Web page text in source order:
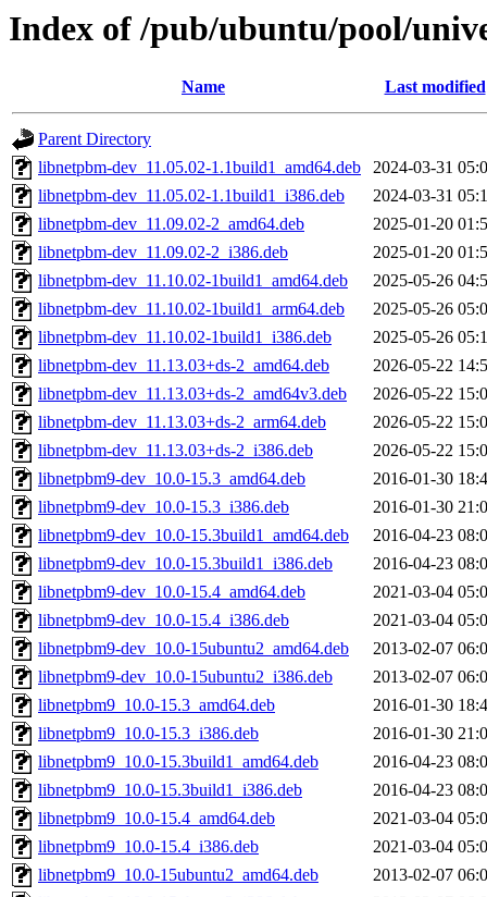
Index of /pub/ubuntu/pool/
Name Last modified
Parent Directory
libnetpbm-dev_11.05.02-1.1build1_amd64.deb
2024-03-31
libnetpbm-dev_11.05.02-1.1build1_i386.deb
2024-03-31
libnetpbm-dev_11.09.02-2_amd64.deb
2025-01-20
libnetpbm-dev_11.09.02-2_i386.deb
2025-01-20
libnetpbm-dev_11.10.02-1build1_amd64.deb
2025-05-26
libnetpbm-dev_11.10.02-1build1_arm64.deb
2025-05-26
libnetpbm-dev_11.10.02-1build1_i386.deb
2025-05-26
libnetpbm-dev_11.13.03+ds-2_amd64.deb
2026-05-22
libnetpbm-dev_11.13.03+ds-2_amd64v3.deb
2026-05-22
libnetpbm-dev_11.13.03+ds-2_arm64.deb
2026-05-22
libnetpbm-dev_11.13.03+ds-2_i386.deb
2026-05-22
libnetpbm9-dev_10.0-15.3_amd64.deb
2016-01-30
libnetpbm9-dev_10.0-15.3_i386.deb
2016-01-30
libnetpbm9-dev_10.0-15.3build1_amd64.deb
2016-04-23
libnetpbm9-dev_10.0-15.3build1_i386.deb
2016-04-23
libnetpbm9-dev_10.0-15.4_amd64.deb
2021-03-04
libnetpbm9-dev_10.0-15.4_i386.deb
2021-03-04
libnetpbm9-dev_10.0-15ubuntu2_amd64.deb
2013-02-07
libnetpbm9-dev_10.0-15ubuntu2_i386.deb
2013-02-07
libnetpbm9_10.0-15.3_amd64.deb
2016-01-30
libnetpbm9_10.0-15.3_i386.deb
2016-01-30
libnetpbm9_10.0-15.3build1_amd64.deb
2016-04-23
libnetpbm9_10.0-15.3build1_i386.deb
2016-04-23
libnetpbm9_10.0-15.4_amd64.deb
2021-03-04
libnetpbm9_10.0-15.4_i386.deb
2021-03-04
libnetpbm9_10.0-15ubuntu2_amd64.deb
2013-02-07